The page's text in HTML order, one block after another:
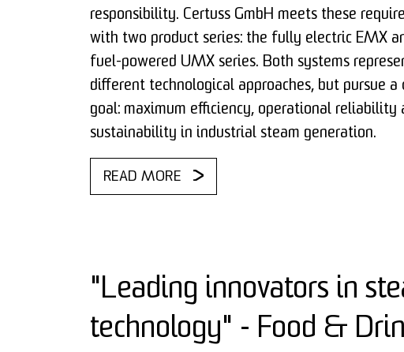
responsibility. Certuss GmbH meets these
with two product series: the fully electric EMX
fuel-powered UMX series. Both systems
different technological approaches, but pursue a
goal: maximum efficiency, operational reliability
sustainability in industrial steam generation.
READ MORE
"Leading innovators in
technology" - Food &